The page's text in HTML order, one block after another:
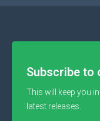
Subscribe to
This will keep you
latest releases.